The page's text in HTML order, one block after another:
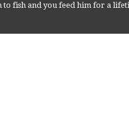
to fish and you feed him for a